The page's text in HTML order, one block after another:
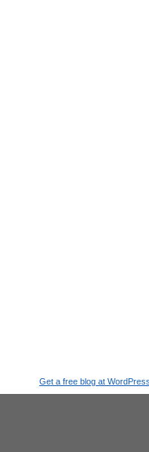
Get a free blog at